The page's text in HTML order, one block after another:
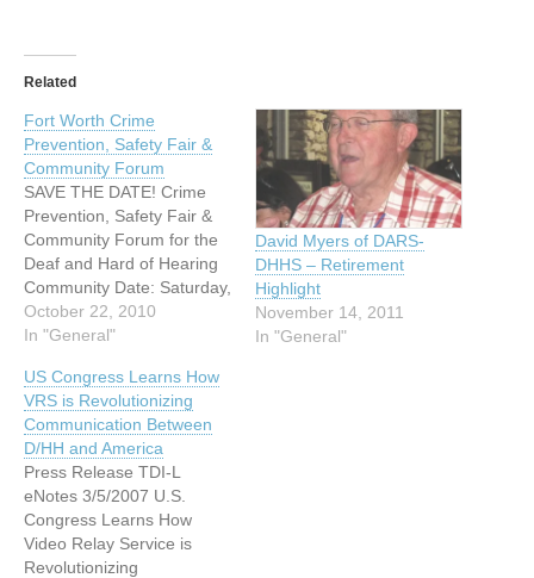
Related
Fort Worth Crime
Prevention, Safety Fair &
Community Forum
SAVE THE DATE! Crime
Prevention, Safety Fair &
Community Forum for the
Deaf and Hard of Hearing
Community Date: Saturday,
November 13, 2010 Time:
9:00 AM to 2:00 PM
and Fire Academy 1000
Calvert Street Fort Worth,
Texas 76107 Sign
Language Interpreters and
CART will be…
October 22, 2010
In "General"
David Myers of DARS-
DHHS – Retirement
Highlight
November 14, 2011
In "General"
US Congress Learns How
VRS is Revolutionizing
Communication Between
D/HH and America
Press Release TDI-L
eNotes 3/5/2007 U.S.
Congress Learns How
Video Relay Service is
Revolutionizing